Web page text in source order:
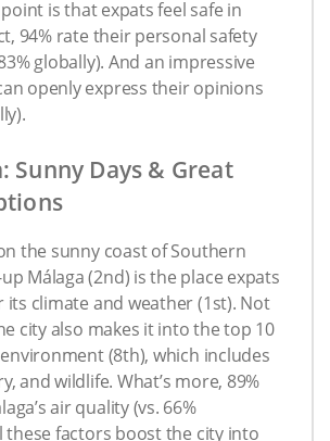
is that expats feel safe in
94% rate their personal safety
globally). And an impressive
openly express their opinions
Sunny Days & Great
the sunny coast of Southern
Málaga (2nd) is the place expats
its climate and weather (1st). Not
city also makes it into the top 10
(8th), which includes
and wildlife. What’s more, 89%
air quality (vs. 66%
these factors boost the city into